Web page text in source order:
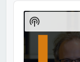
Audio
Player
Show
Podcast